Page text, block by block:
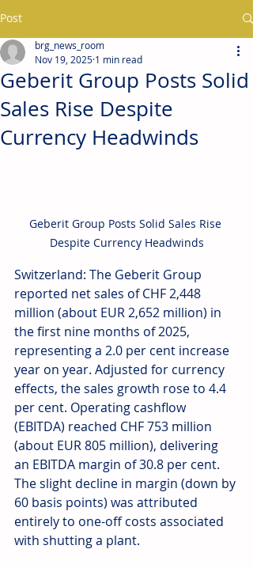
Post
Geberit Group Posts Solid
Sales Rise Despite
Currency Headwinds
brg_news_room
Nov 19, 2025 1 min read
Geberit Group Posts Solid Sales Rise
Despite Currency Headwinds
Switzerland: The Geberit Group
reported net sales of CHF 2,448
million (about EUR 2,652 million) in
the first nine months of 2025,
representing a 2.0 per cent increase
year on year. Adjusted for currency
effects, the sales growth rose to 4.4
per cent. Operating cashflow
(EBITDA) reached CHF 753 million
(about EUR 805 million), delivering
an EBITDA margin of 30.8 per cent.
The slight decline in margin (down by
60 basis points) was attributed
entirely to one-off costs associated
with shutting a plant.